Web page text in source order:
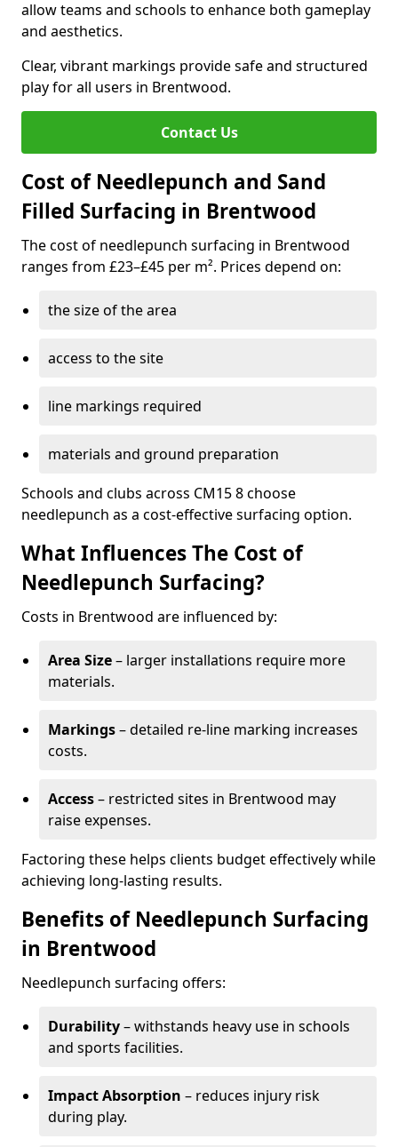
allow teams and schools to enhance both gameplay
and aesthetics.
Clear, vibrant markings provide safe and structured
play for all users in Brentwood.
Contact Us
Cost of Needlepunch and Sand
Filled Surfacing in Brentwood
The cost of needlepunch surfacing in Brentwood
ranges from £23–£45 per m². Prices depend on:
the size of the area
access to the site
line markings required
materials and ground preparation
Schools and clubs across CM15 8 choose
needlepunch as a cost-effective surfacing option.
What Influences The Cost of
Needlepunch Surfacing?
Costs in Brentwood are influenced by:
Area Size– larger installations require more
materials.
Markings– detailed re-line marking increases
costs.
Access– restricted sites in Brentwood may
raise expenses.
Factoring these helps clients budget effectively while
achieving long-lasting results.
Benefits of Needlepunch Surfacing
in Brentwood
Needlepunch surfacing offers:
Durability– withstands heavy use in schools
and sports facilities.
Impact Absorption – reduces injury risk
during play.